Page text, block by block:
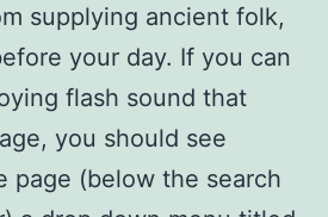
supplying ancient folk,
your day. If you can
flash sound that
you should see
page (below the search